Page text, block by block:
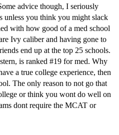
advice though, I seriously
unless you think you might slack
with how good of a med school
Ivy caliber and having gone to
end up at the top 25 schools.
is ranked #19 for med. Why
a true college experience, then
The only reason to not go that
or think you wont do well on
dont require the MCAT or